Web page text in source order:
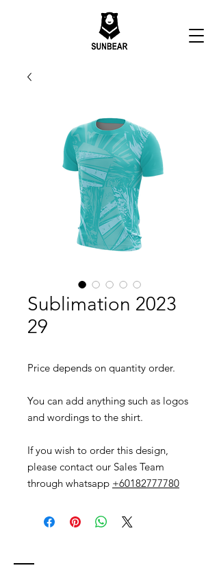
Sublimation 2023
29
Price depends on quantity order.
You can add anything such as logos
and wordings to the shirt.
If you wish to order this design,
please contact our Sales Team
through whatsapp +60182777780